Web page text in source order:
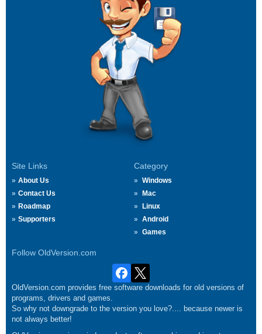
Site Links
About Us
Contact Us
Roadmap
Supporters
Category
Windows
Mac
Linux
Android
Games
Follow OldVersion.com
OldVersion.com provides free software downloads for old versions of
programs, drivers and games.
So why not downgrade to the version you love?.... because newer is
not always better!